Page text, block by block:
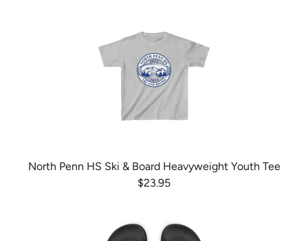
North Penn HS Ski & Board Heavyweight Youth Tee
$23.95